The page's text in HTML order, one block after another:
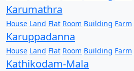
Karumathra
House Land Flat Room Building Farm
Karuppadanna
House Land Flat Room Building Farm
Kathikodam-Mala